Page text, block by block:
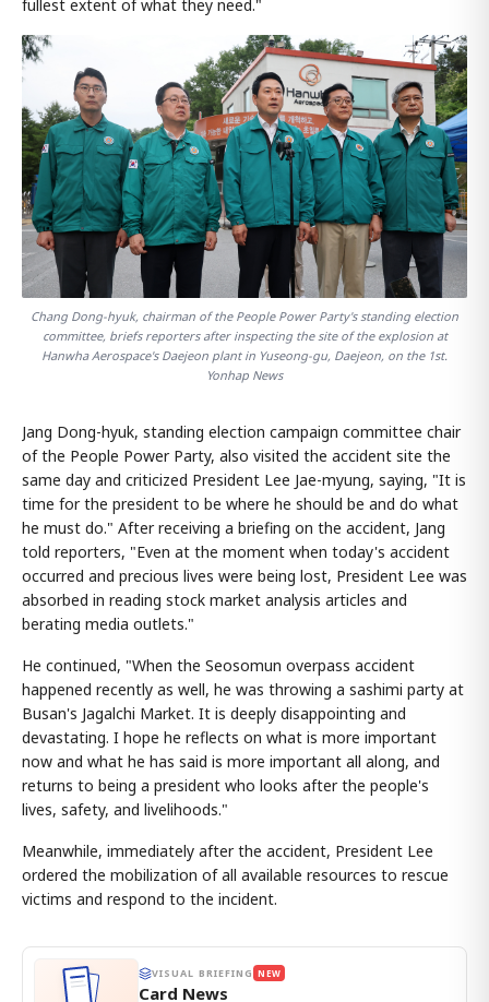
fullest extent of what they need."
Chang Dong-hyuk, chairman of the People Power Party's standing election
committee, briefs reporters after inspecting the site of the explosion at
Hanwha Aerospace's Daejeon plant in Yuseong-gu, Daejeon, on the 1st.
Yonhap News
Jang Dong-hyuk, standing election campaign committee chair
of the People Power Party, also visited the accident site the
same day and criticized President Lee Jae-myung, saying, "It is
time for the president to be where he should be and do what
he must do." After receiving a briefing on the accident, Jang
told reporters, "Even at the moment when today's accident
occurred and precious lives were being lost, President Lee was
absorbed in reading stock market analysis articles and
berating media outlets."
He continued, "When the Seosomun overpass accident
happened recently as well, he was throwing a sashimi party at
Busan's Jagalchi Market. It is deeply disappointing and
devastating. I hope he reflects on what is more important
now and what he has said is more important all along, and
returns to being a president who looks after the people's
lives, safety, and livelihoods."
Meanwhile, immediately after the accident, President Lee
ordered the mobilization of all available resources to rescue
victims and respond to the incident.
VISUAL BRIEFING NEW
Card News